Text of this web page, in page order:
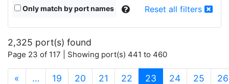
Only match by port names Reset all filters
2,325 port(s) found
Page 23 of 117 | Showing port(s) 441 to 460
« … 19 20 21 22 23 (current)
24 25 26